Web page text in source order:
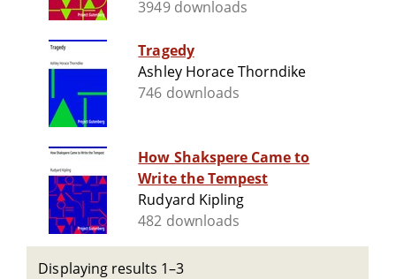
3949 downloads
Tragedy
Ashley Horace Thorndike
746 downloads
How Shakspere Came to
Write the Tempest
Rudyard Kipling
482 downloads
Displaying results 1–3